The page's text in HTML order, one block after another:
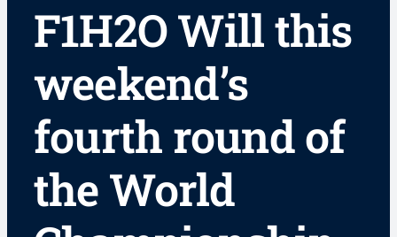
F1H2O Will this
weekend’s
fourth round of
the World